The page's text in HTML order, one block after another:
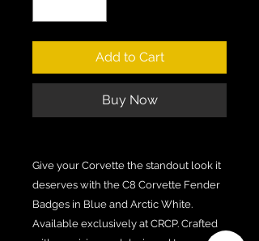
Add to Cart
Buy Now
Give your Corvette the standout look it
deserves with the C8 Corvette Fender
Badges in Blue and Arctic White.
Available exclusively at CRCP. Crafted